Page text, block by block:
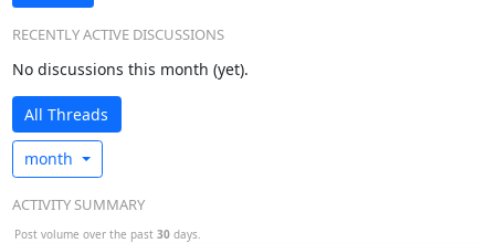
RECENTLY ACTIVE DISCUSSIONS
No discussions this month (yet).
All Threads
month
ACTIVITY SUMMARY
Post volume over the past 30 days.